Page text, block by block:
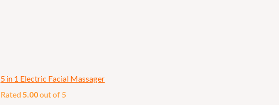
5 in 1 Electric Facial Massager
Rated5.00out of 5